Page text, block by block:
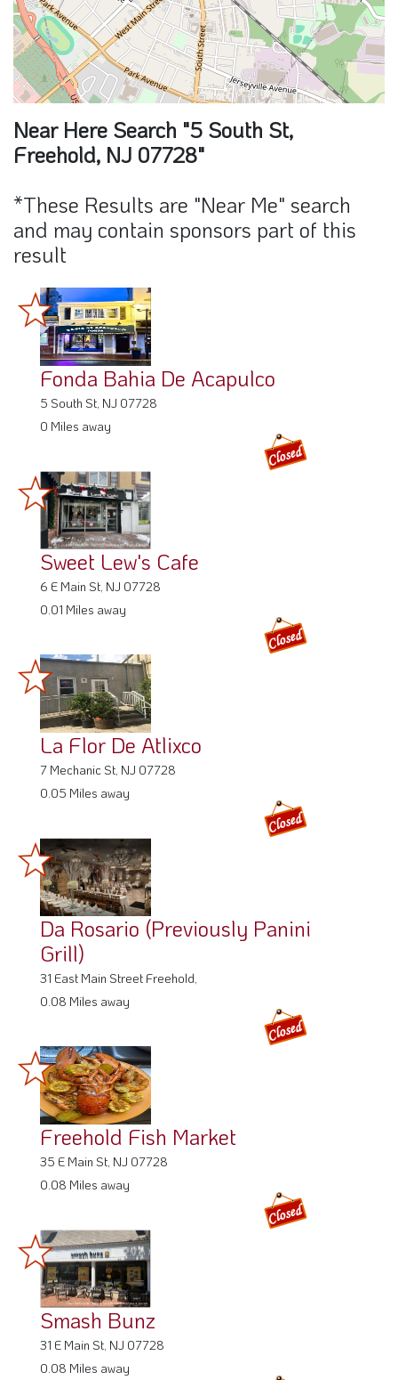
Near Here Search "5 South St,
Freehold, NJ 07728"
*These Results are "Near Me" search
and may contain sponsors part of this
result
Fonda Bahia De Acapulco
5 South St, NJ 07728
0 Miles away
Sweet Lew's Cafe
6 E Main St, NJ 07728
0.01 Miles away
La Flor De Atlixco
7 Mechanic St, NJ 07728
0.05 Miles away
Da Rosario (Previously Panini
Grill)
31 East Main Street Freehold,
0.08 Miles away
Freehold Fish Market
35 E Main St, NJ 07728
0.08 Miles away
Smash Bunz
31 E Main St, NJ 07728
0.08 Miles away